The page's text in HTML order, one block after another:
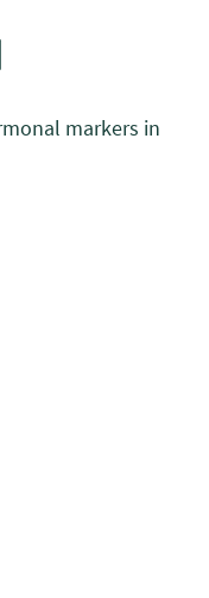
markers in